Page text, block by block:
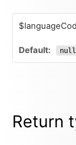
null
Return